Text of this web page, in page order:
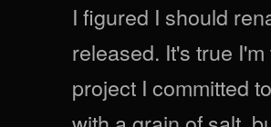
I figured I should
released. It's true
project I committed